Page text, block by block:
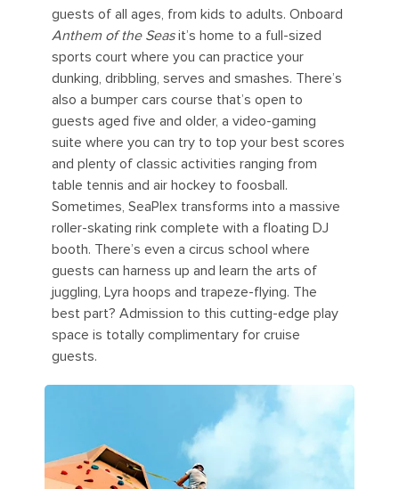
guests of all ages, from kids to adults. Onboard
Anthem of the Seasit’s home to a full-sized
sports court where you can practice your
dunking, dribbling, serves and smashes. There’s
also a bumper cars course that’s open to
guests aged five and older, a video-gaming
suite where you can try to top your best scores
and plenty of classic activities ranging from
table tennis and air hockey to foosball.
Sometimes, SeaPlex transforms into a massive
roller-skating rink complete with a floating DJ
booth. There’s even a circus school where
guests can harness up and learn the arts of
juggling, Lyra hoops and trapeze-flying. The
best part? Admission to this cutting-edge play
space is totally complimentary for cruise
guests.